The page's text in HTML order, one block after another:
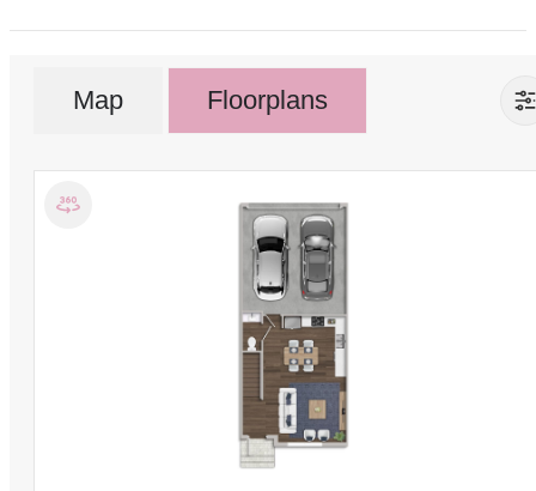
Map Floorplans